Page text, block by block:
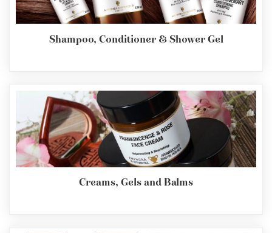
Shampoo, Conditioner & Shower Gel
Creams, Gels and Balms